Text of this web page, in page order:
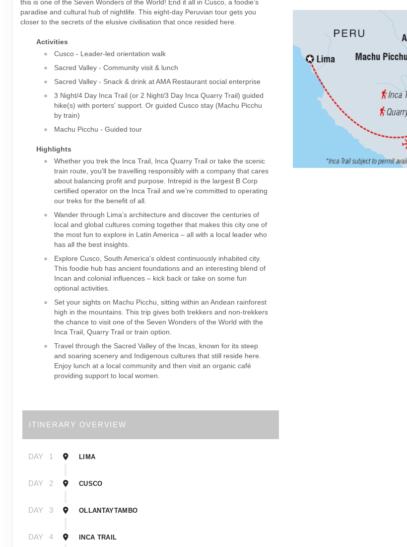
this is one of the Seven Wonders of the World! End it all in Cusco, a foodie’s
paradise and cultural hub of nightlife. This eight-day Peruvian tour gets you
closer to the secrets of the elusive civilisation that once resided here.
Activities
Cusco - Leader-led orientation walk
Sacred Valley - Community visit & lunch
Sacred Valley - Snack & drink at AMA Restaurant social enterprise
3 Night/4 Day Inca Trail (or 2 Night/3 Day Inca Quarry Trail) guided
hike(s) with porters' support. Or guided Cusco stay (Machu Picchu
by train)
Machu Picchu - Guided tour
Highlights
Whether you trek the Inca Trail, Inca Quarry Trail or take the scenic
train route, you'll be travelling responsibly with a company that cares
about balancing profit and purpose. Intrepid is the largest B Corp
certified operator on the Inca Trail and we’re committed to operating
our treks for the benefit of all.
Wander through Lima’s architecture and discover the centuries of
local and global cultures coming together that makes this city one of
the most fun to explore in Latin America – all with a local leader who
has all the best insights.
Explore Cusco, South America's oldest continuously inhabited city.
This foodie hub has ancient foundations and an interesting blend of
Incan and colonial influences – kick back or take on some fun
optional activities.
Set your sights on Machu Picchu, sitting within an Andean rainforest
high in the mountains. This trip gives both trekkers and non-trekkers
the chance to visit one of the Seven Wonders of the World with the
Inca Trail, Quarry Trail or train option.
Travel through the Sacred Valley of the Incas, known for its steep
and soaring scenery and Indigenous cultures that still reside here.
Enjoy lunch at a local community and then visit an organic café
providing support to local women.
ITINERARY OVERVIEW
DAY 1 LIMA
DAY 2 CUSCO
DAY 3 OLLANTAYTAMBO
DAY 4 INCA TRAIL